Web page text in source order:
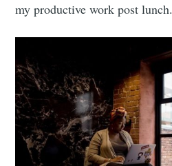
my productive work post lunch.